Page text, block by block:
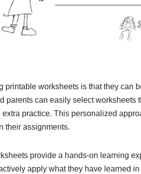
printable worksheets is that they can
parents can easily select worksheets
practice. This personalized
their assignments.
provide a hands-on learning
apply what they have learned